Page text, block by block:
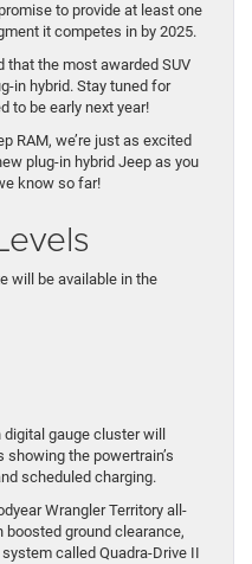
to provide at least one
it competes in by 2025.
the most awarded SUV
in hybrid. Stay tuned for
to be early next year!
RAM, we’re just as excited
plug-in hybrid Jeep as you
know so far!
will be available in the
gauge cluster will
the powertrain’s
scheduled charging.
Wrangler Territory all-
ground clearance,
called Quadra-Drive II